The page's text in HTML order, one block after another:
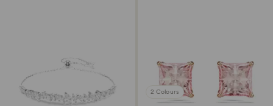
2 Colours